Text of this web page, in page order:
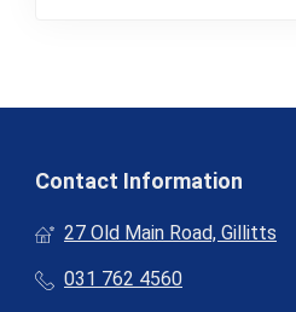
Contact Information
27 Old Main Road, Gillitts
031 762 4560